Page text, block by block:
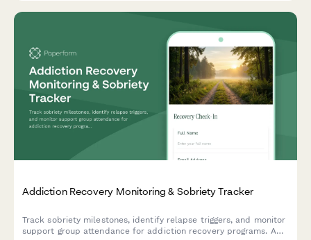
Addiction Recovery Monitoring & Sobriety Tracker
Track sobriety milestones, identify relapse triggers, and monitor
support group attendance for addiction recovery programs. A